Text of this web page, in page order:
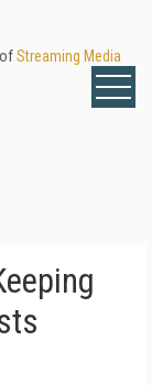
Streaming Media